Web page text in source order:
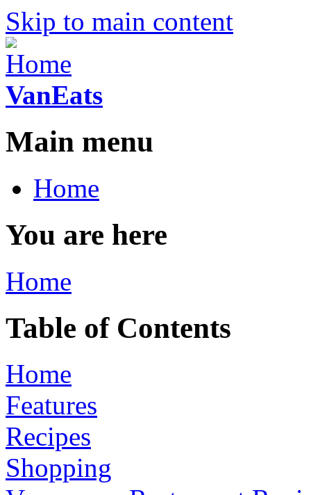
Skip to main content
VanEats
Main menu
Home
You are here
Home
Table of Contents
Home
Features
Recipes
Shopping